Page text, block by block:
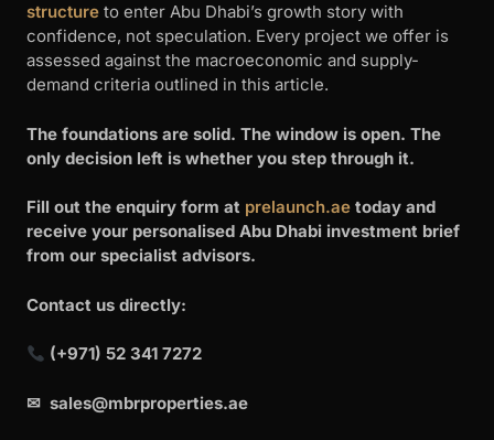
structure to enter Abu Dhabi’s growth story with
confidence, not speculation. Every project we offer is
assessed against the macroeconomic and supply-
demand criteria outlined in this article.
The foundations are solid. The window is open. The
only decision left is whether you step through it.
Fill out the enquiry form at prelaunch.ae today and
receive your personalised Abu Dhabi investment brief
from our specialist advisors.
Contact us directly:
(+971) 52 341 7272
✉ sales@mbrproperties.ae